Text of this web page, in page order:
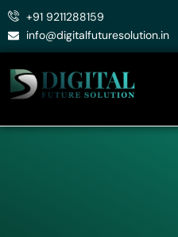
Skip
+91 9211288159
info@digitalfuturesolution.in